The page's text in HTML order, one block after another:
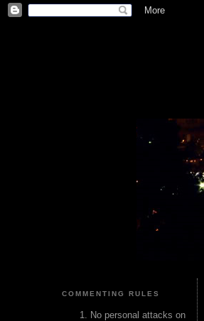
COMMENTING RULES
No personal attacks on